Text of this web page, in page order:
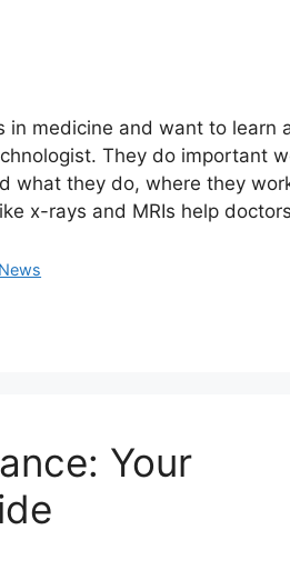
in medicine and want to learn
They do important
what they do, where they
x-rays and MRIs help
News
Your